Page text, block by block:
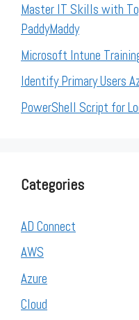
Master IT Skills with
PaddyMaddy
Microsoft Intune
Identify Primary Users
PowerShell Script for
Categories
AD Connect
AWS
Azure
Cloud